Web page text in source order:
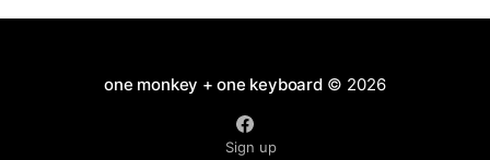
one monkey + one keyboard© 2026
Sign up